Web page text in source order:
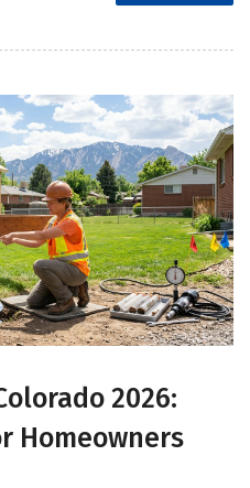
2026:
Homeowners